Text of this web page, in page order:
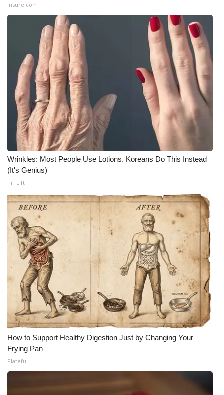
Insure.com
Wrinkles: Most People Use Lotions. Koreans Do This Instead
(It's Genius)
Tri Lift
How to Support Healthy Digestion Just by Changing Your
Frying Pan
Plateful